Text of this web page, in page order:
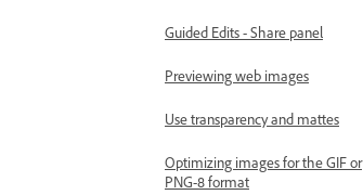
Guided Edits - Share panel
Previewing web images
Use transparency and mattes
Optimizing images for the GIF or
PNG-8 format